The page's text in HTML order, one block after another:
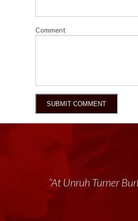
Comment
“At Unruh Turner
“Unruh Turner Burke